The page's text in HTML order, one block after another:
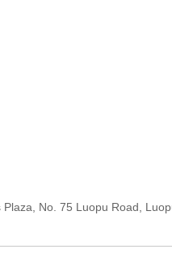
No. 75 Luopu Road,